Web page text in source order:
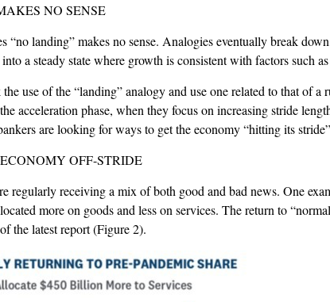
NO SENSE
“no landing” makes no sense. Analogies eventually break
a steady state where growth is consistent with factors such
use of the “landing” analogy and use one related to that of
acceleration phase, when they focus on increasing stride
are looking for ways to get the economy “hitting its
OFF-STRIDE
regularly receiving a mix of both good and bad news. One
more on goods and less on services. The return to
the latest report (Figure 2).